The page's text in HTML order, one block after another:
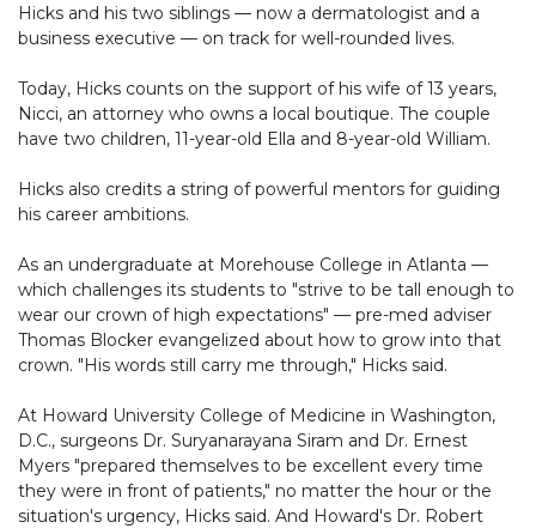
Hicks and his two siblings — now a dermatologist and a
business executive — on track for well-rounded lives.
Today, Hicks counts on the support of his wife of 13 years,
Nicci, an attorney who owns a local boutique. The couple
have two children, 11-year-old Ella and 8-year-old William.
Hicks also credits a string of powerful mentors for guiding
his career ambitions.
As an undergraduate at Morehouse College in Atlanta —
which challenges its students to "strive to be tall enough to
wear our crown of high expectations" — pre-med adviser
Thomas Blocker evangelized about how to grow into that
crown. "His words still carry me through," Hicks said.
At Howard University College of Medicine in Washington,
D.C., surgeons Dr. Suryanarayana Siram and Dr. Ernest
Myers "prepared themselves to be excellent every time
they were in front of patients," no matter the hour or the
situation's urgency, Hicks said. And Howard's Dr. Robert